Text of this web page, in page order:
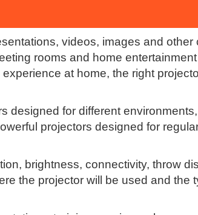
videos, images and
rooms and home
at home, the right
designed for different
projectors designed for
brightness, connectivity, throw
the projector will be used and the